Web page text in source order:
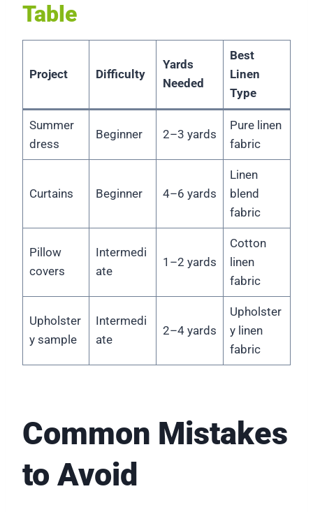
Table
Project Difficulty
Yards
Needed
Best
Linen
Type
Summer
dress
Beginner 2–3 yards
Pure linen
fabric
Curtains Beginner 4–6 yards
Linen
blend
fabric
Pillow
covers
Intermedi
ate
1–2 yards
Cotton
linen
fabric
Upholster
y sample
Intermedi
ate
2–4 yards
Upholster
y linen
fabric
Common Mistakes
to Avoid